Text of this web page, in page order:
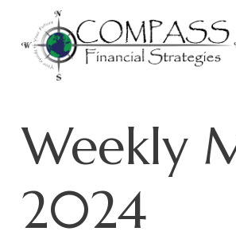
Weekly
2024